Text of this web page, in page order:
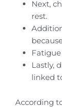
Next,
rest.
Lastly,
linked
According